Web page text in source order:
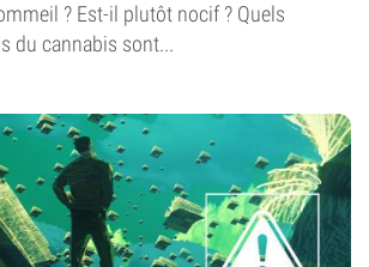
? Est-il plutôt nocif ? Quels
du cannabis sont...